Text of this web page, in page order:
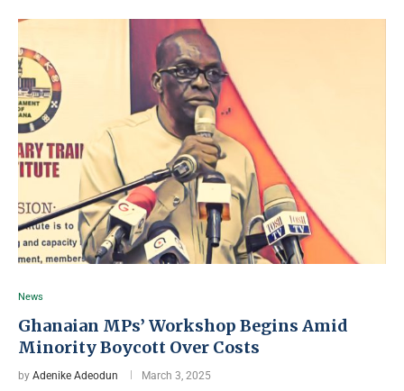
News
Ghanaian MPs’ Workshop Begins Amid
Minority Boycott Over Costs
by Adenike Adeodun March 3, 2025